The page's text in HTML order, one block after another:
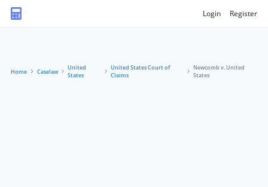
Login Register
Home Caselaw
United
States
United States Court of
Claims
Newcomb v. United
States